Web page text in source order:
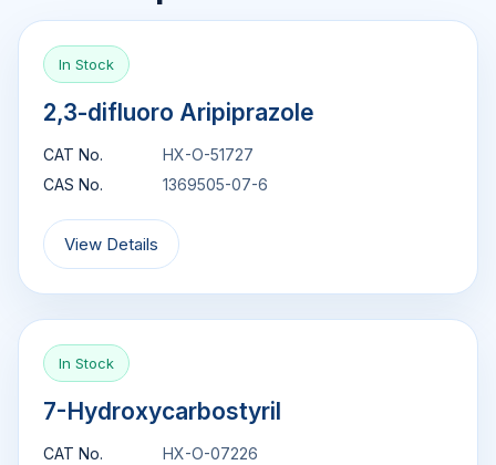
In Stock
2,3-difluoro Aripiprazole
CAT No.
HX-O-51727
CAS No.
1369505-07-6
View Details
In Stock
7-Hydroxycarbostyril
CAT No.
HX-O-07226